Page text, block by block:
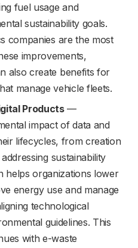
fuel usage and
sustainability goals.
companies are the most
improvements,
also create benefits for
manage vehicle fleets.
Products —
impact of data and
lifecycles, from creation
sustainability
helps organizations lower
energy use and manage
technological
guidelines. This
with e-waste